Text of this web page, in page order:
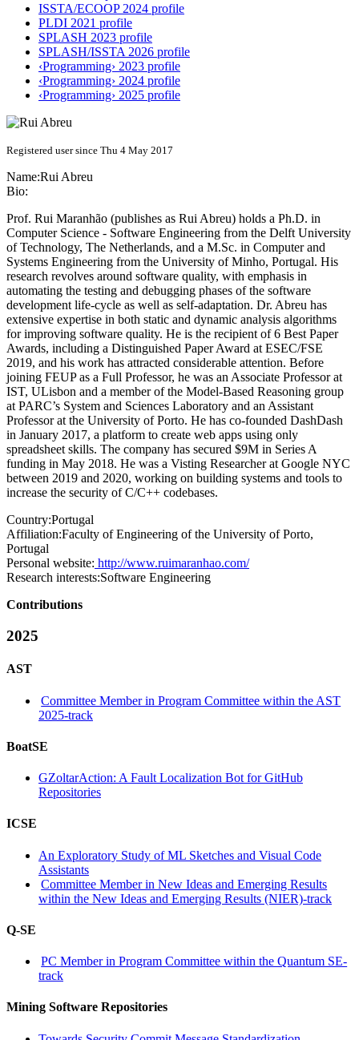
ISSTA/ECOOP 2024 profile
PLDI 2021 profile
SPLASH 2023 profile
SPLASH/ISSTA 2026 profile
‹Programming› 2023 profile
‹Programming› 2024 profile
‹Programming› 2025 profile
Registered user since Thu 4 May 2017
Name:Rui Abreu
Bio:
Prof. Rui Maranhão (publishes as Rui Abreu) holds a Ph.D. in
Computer Science - Software Engineering from the Delft University
of Technology, The Netherlands, and a M.Sc. in Computer and
Systems Engineering from the University of Minho, Portugal. His
research revolves around software quality, with emphasis in
automating the testing and debugging phases of the software
development life-cycle as well as self-adaptation. Dr. Abreu has
extensive expertise in both static and dynamic analysis algorithms
for improving software quality. He is the recipient of 6 Best Paper
Awards, including a Distinguished Paper Award at ESEC/FSE
2019, and his work has attracted considerable attention. Before
joining FEUP as a Full Professor, he was an Associate Professor at
IST, ULisbon and a member of the Model-Based Reasoning group
at PARC’s System and Sciences Laboratory and an Assistant
Professor at the University of Porto. He has co-founded DashDash
in January 2017, a platform to create web apps using only
spreadsheet skills. The company has secured $9M in Series A
funding in May 2018. He was a Visting Researcher at Google NYC
between 2019 and 2020, working on building systems and tools to
increase the security of C/C++ codebases.
Country:Portugal
Affiliation:Faculty of Engineering of the University of Porto,
Portugal
Personal website: http://www.ruimaranhao.com/
Research interests:Software Engineering
Contributions
2025
AST
Committee Member in Program Committee within the AST
2025-track
BoatSE
GZoltarAction: A Fault Localization Bot for GitHub
Repositories
ICSE
An Exploratory Study of ML Sketches and Visual Code
Assistants
Committee Member in New Ideas and Emerging Results
within the New Ideas and Emerging Results (NIER)-track
Q-SE
PC Member in Program Committee within the Quantum SE-
track
Mining Software Repositories